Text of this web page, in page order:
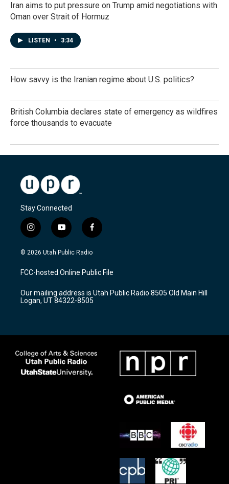
Iran aims to put pressure on Trump amid negotiations with
Oman over Strait of Hormuz
LISTEN • 3:34
How savvy is the Iranian regime about U.S. politics?
British Columbia declares state of emergency as wildfires
force thousands to evacuate
Stay Connected
i
n
s
a
g
a
m
y
o
u
u
b
f
a
c
b
o
k
© 2026 Utah Public Radio
FCC-hosted Online Public File
Our mailing address is Utah Public Radio 8505 Old Main Hill
Logan, UT 84322-8505